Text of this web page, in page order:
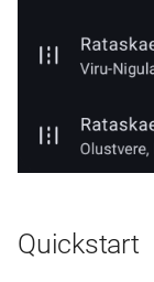
Quickstart